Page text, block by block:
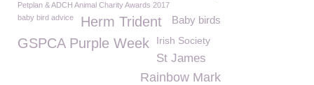
Petplan & ADCH Animal Charity Awards 2017
baby bird advice
Baby birds
Herm Trident
GSPCA Purple Week
Irish Society
St James
Rainbow Mark